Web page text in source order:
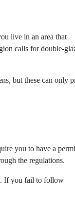
live in an area that
calls for double-
but these can only
you to have a
the regulations.
If you fail to follow